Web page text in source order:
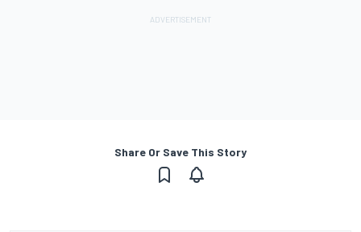
Share Or Save This Story